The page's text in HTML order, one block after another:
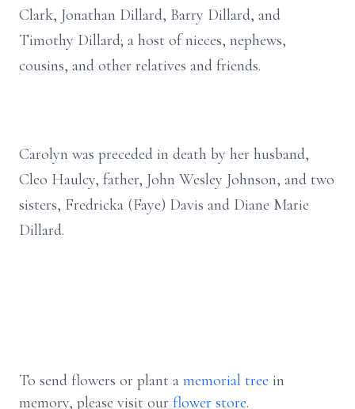
Clark, Jonathan Dillard, Barry Dillard, and
Timothy Dillard; a host of nieces, nephews,
cousins, and other relatives and friends.
Carolyn was preceded in death by her husband,
Cleo Haulcy, father, John Wesley Johnson, and two
sisters, Fredricka (Faye) Davis and Diane Marie
Dillard.
To send flowers or plant a memorial tree in
memory, please visit our flower store.